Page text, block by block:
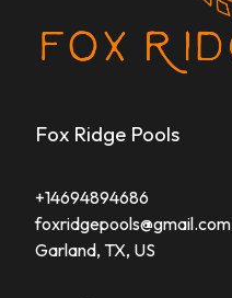
Fox Ridge Pools
+14694894686
foxridgepools@gmail.com
Garland, TX, US